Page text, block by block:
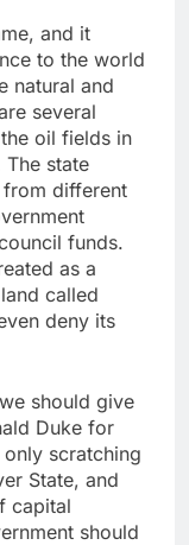
and it
to the world
natural and
several
oil fields in
The state
from different
funds.
as a
called
deny its
should give
Duke for
scratching
State, and
capital
should